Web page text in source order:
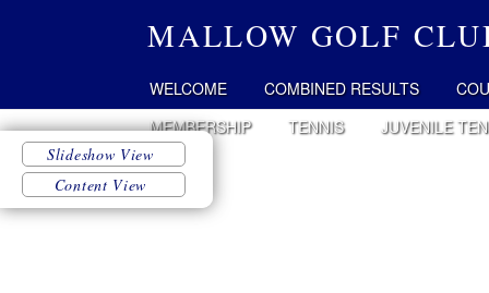
MALLOW GOLF
WELCOME COMBINED RESULTS
MEMBERSHIP
TENNIS JUVENILE